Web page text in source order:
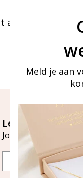
artikel
Let's stay in touch
Join our mailing list
Email
Meld je aan